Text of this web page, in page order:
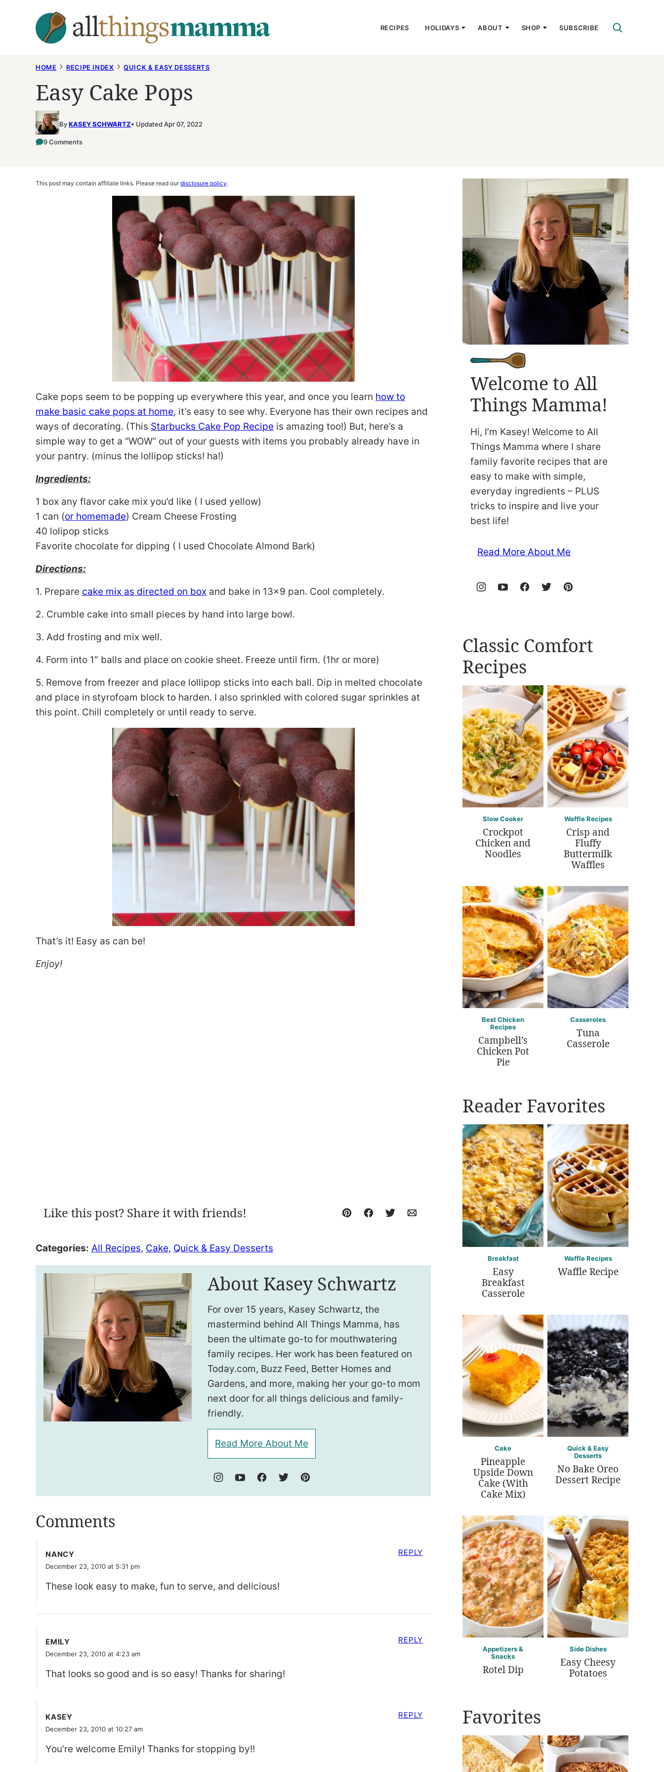
RECIPES HOLIDAYS ABOUT SHOP SUBSCRIBE
HOME RECIPE INDEX QUICK & EASY DESSERTS
Easy Cake Pops
ByKASEY SCHWARTZ Updated Apr 07, 2022
9 Comments
This post may contain affiliate links. Please read ourdisclosure policy.
Cake pops seem to be popping up everywhere this year, and once you learn how to
make basic cake pops at home, it’s easy to see why. Everyone has their own recipes and
ways of decorating. (This Starbucks Cake Pop Recipe is amazing too!) But, here’s a
simple way to get a “WOW” out of your guests with items you probably already have in
your pantry. (minus the lollipop sticks! ha!)
Ingredients:
1 box any flavor cake mix you’d like ( I used yellow)
1 can (or homemade) Cream Cheese Frosting
40 lolipop sticks
Favorite chocolate for dipping ( I used Chocolate Almond Bark)
Directions:
1. Prepare cake mix as directed on box and bake in 13×9 pan. Cool completely.
2. Crumble cake into small pieces by hand into large bowl.
3. Add frosting and mix well.
4. Form into 1″ balls and place on cookie sheet. Freeze until firm. (1hr or more)
5. Remove from freezer and place lollipop sticks into each ball. Dip in melted chocolate
and place in styrofoam block to harden. I also sprinkled with colored sugar sprinkles at
this point. Chill completely or until ready to serve.
That’s it! Easy as can be!
Enjoy!
Like this post? Share it with friends! Pin Facebook
TweetEmail
Categories: All Recipes, Cake, Quick & Easy Desserts
About Kasey Schwartz
For over 15 years, Kasey Schwartz, the
mastermind behind All Things Mamma, has
been the ultimate go-to for mouthwatering
family recipes. Her work has been featured on
Today.com, Buzz Feed, Better Homes and
Gardens, and more, making her your go-to mom
next door for all things delicious and family-
friendly.
Read More About Me
Comments
NANCY
December 23, 2010 at 5:31 pm
These look easy to make, fun to serve, and delicious!
REPLY
EMILY
December 23, 2010 at 4:23 am
That looks so good and is so easy! Thanks for sharing!
REPLY
KASEY
December 23, 2010 at 10:27 am
You’re welcome Emily! Thanks for stopping by!!
REPLY
Welcome to All
Things Mamma!
Hi, I’m Kasey! Welcome to All
Things Mamma where I share
family favorite recipes that are
easy to make with simple,
everyday ingredients – PLUS
tricks to inspire and live your
best life!
Read More About Me
Classic Comfort
Recipes
Slow Cooker
Crockpot
Chicken and
Noodles
Waffle Recipes
Crisp and
Fluffy
Buttermilk
Waffles
Best Chicken
Recipes
Campbell’s
Chicken Pot
Pie
Casseroles
Tuna
Casserole
Reader Favorites
Breakfast
Easy
Breakfast
Casserole
Waffle Recipes
Waffle Recipe
Cake
Pineapple
Upside Down
Cake (With
Cake Mix)
Quick & Easy
Desserts
No Bake Oreo
Dessert Recipe
Appetizers &
Snacks
Rotel Dip
Side Dishes
Easy Cheesy
Potatoes
Favorites